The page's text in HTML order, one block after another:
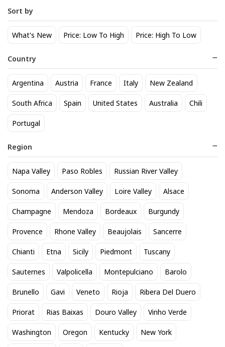
Sort by
What's New Price: Low To High Price: High To Low
Country
Argentina Austria France Italy New Zealand
South Africa Spain United States Australia Chili
Portugal
Region
Napa Valley Paso Robles Russian River Valley
Sonoma Anderson Valley Loire Valley Alsace
Champagne Mendoza Bordeaux Burgundy
Provence Rhone Valley Beaujolais Sancerre
Chianti Etna Sicily Piedmont Tuscany
Sauternes Valpolicella Montepulciano Barolo
Brunello Gavi Veneto Rioja Ribera Del Duero
Priorat Rias Baixas Douro Valley Vinho Verde
Washington Oregon Kentucky New York
14
Athletic Brewing Co. Upside
Dawn Golden Non-Alc 6-Pack
Athletic Brewing Hazy IPA 6
pk Can
Trending Now
BEST SELLER
Corona Extra 12pk btl
BEST SELLER
Matua Sauvignon Blanc